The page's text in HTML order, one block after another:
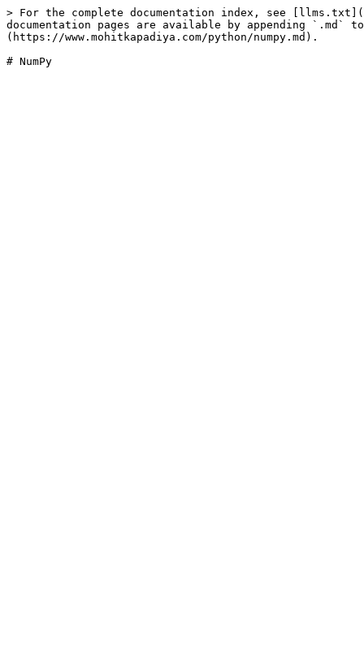
> For the complete documentation index, see
documentation pages are available by appending `.md`
(https://www.mohitkapadiya.com/python/numpy.md).